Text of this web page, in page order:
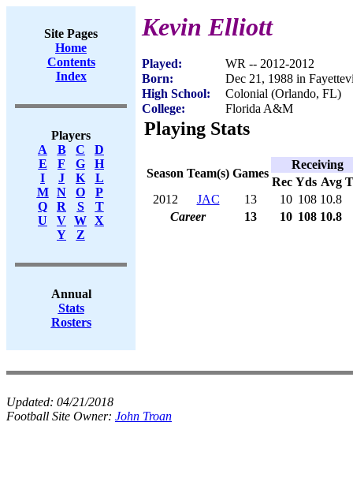
Site Pages
Home
Contents
Index
Players
A
B C
D
E
F G
H
I
J K
L
M
N O
P
Q
R S
T
U
V W X
Y
Z
Annual
Stats
Rosters
Kevin Elliott
Played:
WR -- 2012-2012
Born:
Dec 21, 1988 in
High School:
Colonial (Orlando, FL)
College:
Florida A&M
Playing Stats
Season Team(s) Games
Receiving
Rec Yds Avg
2012
JAC 13 10 108 10.8
Career
13 10 108 10.8
Updated: 04/21/2018
Football Site Owner: John Troan